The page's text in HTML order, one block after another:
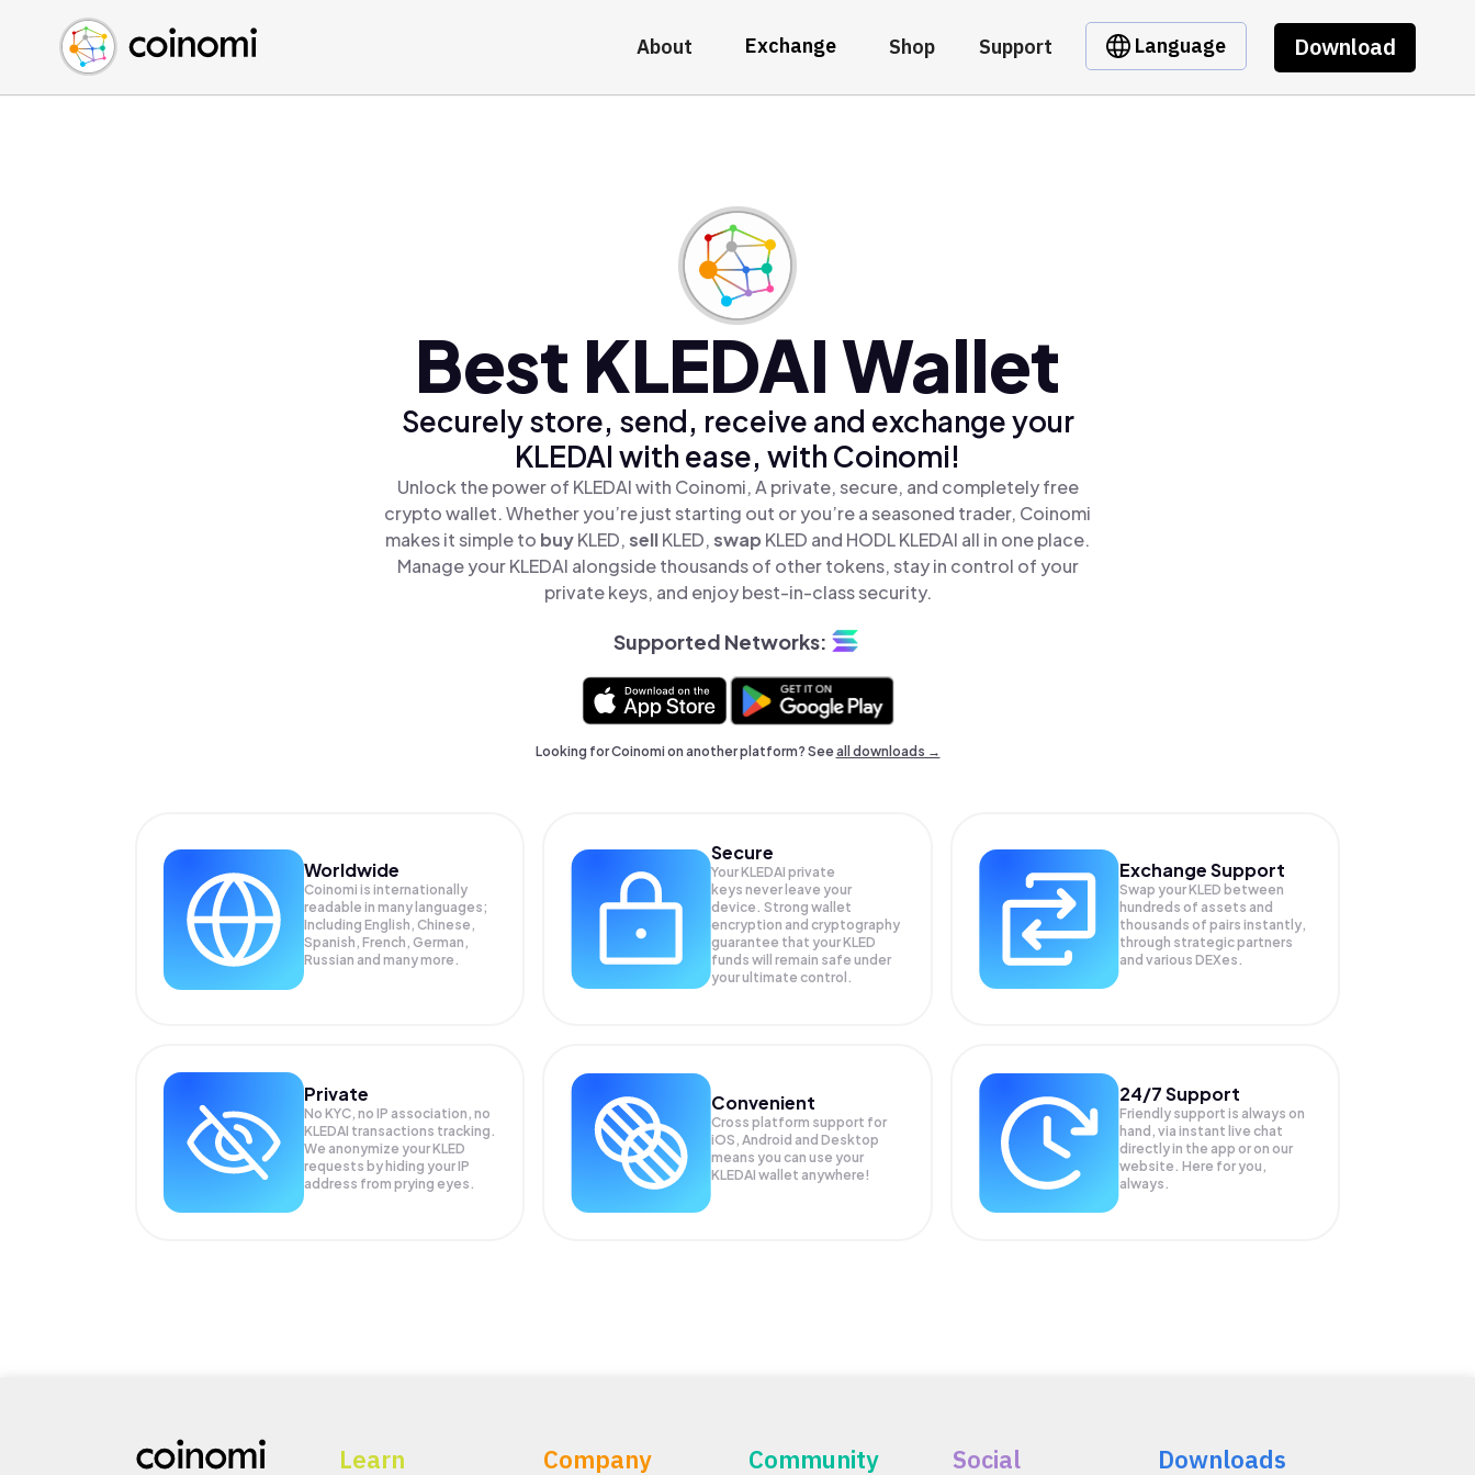
About Exchange Shop Support Language Download
Buy Crypto
Sell Crypto
Swap Crypto
English (en)
中文 (zh)
Español (es)
Best KLEDAI Wallet
Securely store, send, receive and exchange your
KLEDAI with ease, with Coinomi!
Unlock the power of KLEDAI with Coinomi, A private, secure, and completely free
crypto wallet. Whether you’re just starting out or you’re a seasoned trader, Coinomi
makes it simple to buyKLED,sellKLED,swap KLED and HODL KLEDAI all in one place.
Manage your KLEDAI alongside thousands of other tokens, stay in control of your
private keys, and enjoy best-in-class security.
Supported Networks:
Looking for Coinomi on another platform? Seeall downloads →
Worldwide
Coinomi is internationally
readable in many languages;
Including English, Chinese,
Spanish, French, German,
Russian and many more.
Secure
Your KLEDAI private
keys never leave your
device. Strong wallet
encryption and cryptography
guarantee that yourKLED
funds will remain safe under
your ultimate control.
Exchange Support
Swap yourKLED between
hundreds of assets and
thousands of pairs instantly,
through strategic partners
and various DEXes.
Private
No KYC, no IP association, no
KLEDAI transactions tracking.
We anonymize yourKLED
requests by hiding your IP
address from prying eyes.
Convenient
Cross platform support for
iOS, Android and Desktop
means you can use your
KLEDAI wallet anywhere!
24/7 Support
Friendly support is always on
hand, via instant live chat
directly in the app or on our
website. Here for you,
always.
Learn Company Community Social Downloads